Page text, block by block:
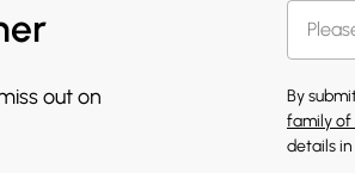
out on
By
family of
details